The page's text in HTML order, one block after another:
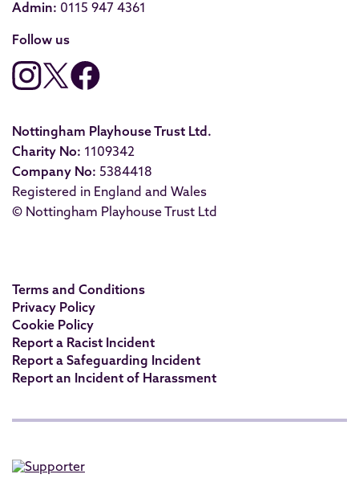
Admin: 0115 947 4361
Follow us
Nottingham Playhouse Trust Ltd.
Charity No: 1109342
Company No: 5384418
Registered in England and Wales
© Nottingham Playhouse Trust Ltd
Terms and Conditions
Privacy Policy
Cookie Policy
Report a Racist Incident
Report a Safeguarding Incident
Report an Incident of Harassment